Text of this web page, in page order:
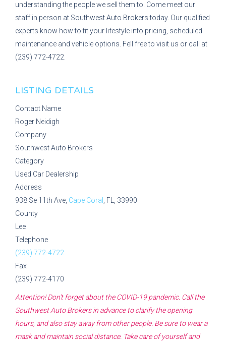
understanding the people we sell them to. Come meet our
staff in person at Southwest Auto Brokers today. Our qualified
experts know how to fit your lifestyle into pricing, scheduled
maintenance and vehicle options. Fell free to visit us or call at
(239) 772-4722.
LISTING DETAILS
Contact Name
Roger Neidigh
Company
Southwest Auto Brokers
Category
Used Car Dealership
Address
938 Se 11th Ave, Cape Coral
, FL, 33990
County
Lee
Telephone
(239) 772-4722
Fax
(239) 772-4170
Attention! Don't forget about the COVID-19 pandemic. Call the
Southwest Auto Brokersin advance to clarify the opening
hours, and also stay away from other people. Be sure to wear a
mask and maintain social distance. Take care of yourself and